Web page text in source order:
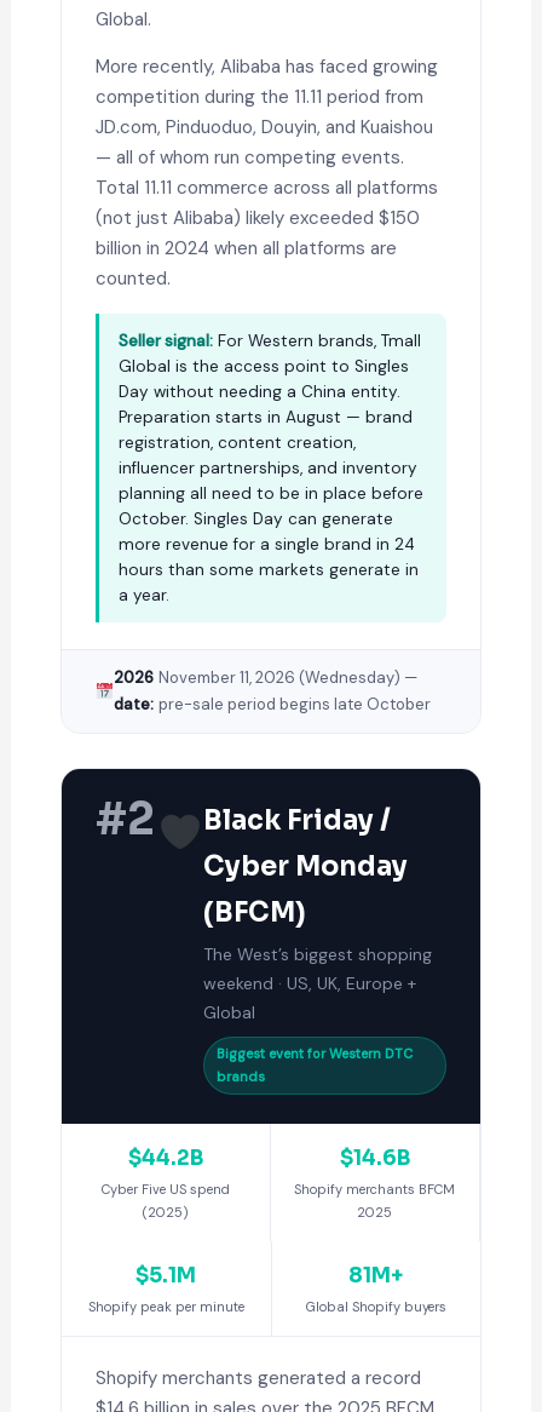
Global.
More recently, Alibaba has faced growing
competition during the 11.11 period from
JD.com, Pinduoduo, Douyin, and Kuaishou
— all of whom run competing events.
Total 11.11 commerce across all platforms
(not just Alibaba) likely exceeded $150
billion in 2024 when all platforms are
counted.
Seller signal: For Western brands, Tmall
Global is the access point to Singles
Day without needing a China entity.
Preparation starts in August — brand
registration, content creation,
influencer partnerships, and inventory
planning all need to be in place before
October. Singles Day can generate
more revenue for a single brand in 24
hours than some markets generate in
a year.
2026
date:
November 11, 2026 (Wednesday) —
pre-sale period begins late October
#2
Black Friday /
Cyber Monday
(BFCM)
The West’s biggest shopping
weekend · US, UK, Europe +
Global
Biggest event for Western DTC
brands
$44.2B
Cyber Five US spend
(2025)
$14.6B
Shopify merchants BFCM
2025
$5.1M
Shopify peak per minute
81M+
Global Shopify buyers
Shopify merchants generated a record